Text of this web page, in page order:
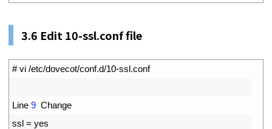
3.6 Edit 10-ssl.conf file
# vi /etc/dovecot/conf.d/10-ssl.conf
Line 9 Change
ssl = yes